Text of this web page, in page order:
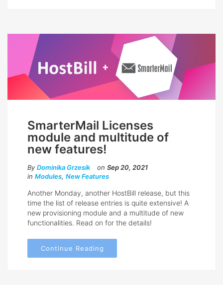
SmarterMail Licenses
module and multitude of
new features!
By Dominika Grzesik on Sep 20, 2021
in Modules, New Features
Another Monday, another HostBill release, but this
time the list of release entries is quite extensive! A
new provisioning module and a multitude of new
functionalities. Read on for the details!
Continue Reading